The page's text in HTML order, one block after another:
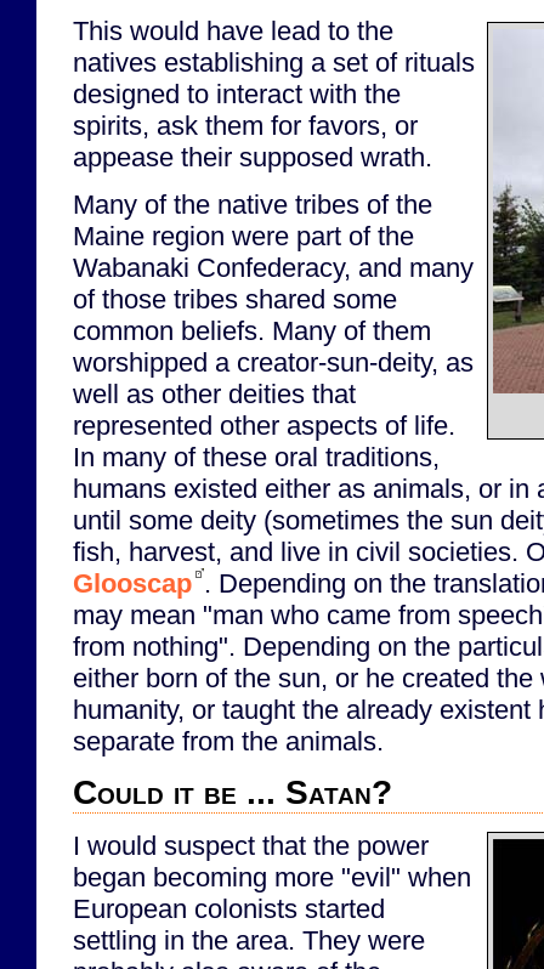
This would have lead to the
natives establishing a set of rituals
designed to interact with the
spirits, ask them for favors, or
appease their supposed wrath.
Many of the native tribes of the
Maine region were part of the
Wabanaki Confederacy, and many
of those tribes shared some
common beliefs. Many of them
worshipped a creator-sun-deity, as
well as other deities that
represented other aspects of life.
In many of these oral traditions,
humans existed either as animals, or in
until some deity (sometimes the sun
fish, harvest, and live in civil societies.
Glooscap . Depending on the
may mean "man who came from
from nothing". Depending on the
either born of the sun, or he created the
humanity, or taught the already existent
separate from the animals.
Could it be ... Satan?
I would suspect that the power
began becoming more "evil" when
European colonists started
settling in the area. They were